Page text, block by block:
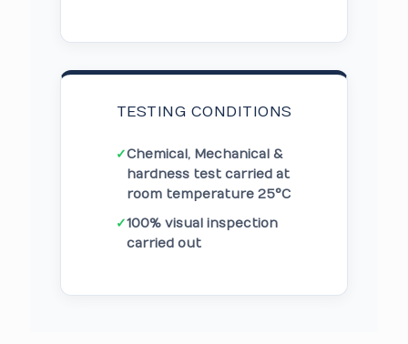
TESTING CONDITIONS
✓Chemical, Mechanical &
hardness test carried at
room temperature 25°C
✓100% visual inspection
carried out